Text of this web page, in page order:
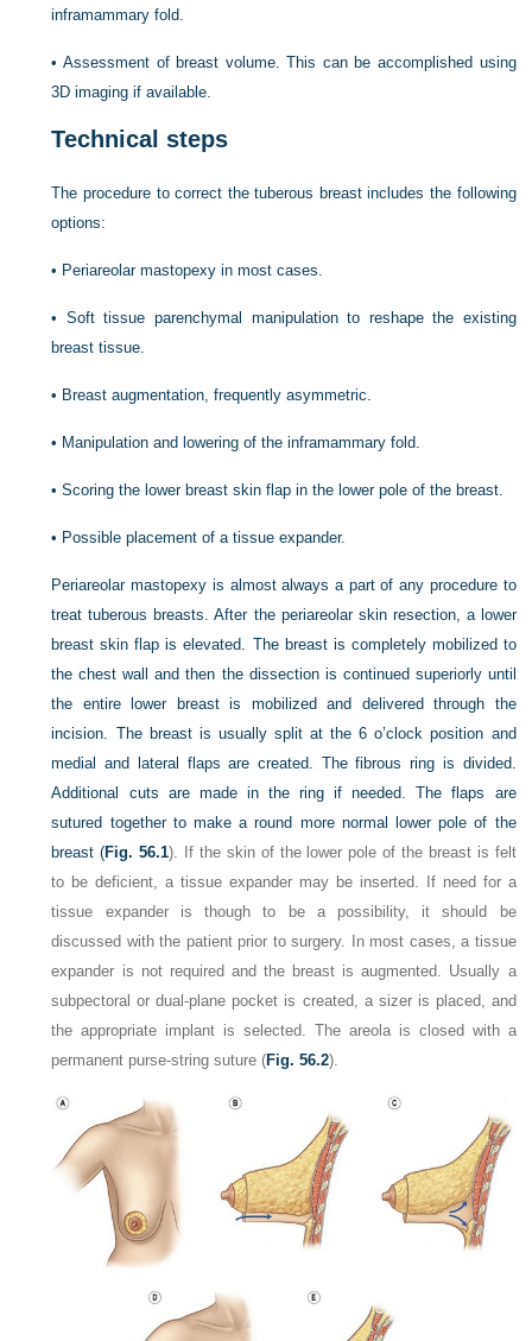
inframammary fold.
•Assessment of breast volume. This can be accomplished using
3D imaging if available.
Technical steps
The procedure to correct the tuberous breast includes the following
options:
• Periareolar mastopexy in most cases.
• Soft tissue parenchymal manipulation to reshape the existing
breast tissue.
• Breast augmentation, frequently asymmetric.
• Manipulation and lowering of the inframammary fold.
•Scoring the lower breast skin flap in the lower pole of the breast.
• Possible placement of a tissue expander.
Periareolar mastopexy is almost always a part of any procedure to
treat tuberous breasts. After the periareolar skin resection, a lower
breast skin flap is elevated. The breast is completely mobilized to
the chest wall and then the dissection is continued superiorly until
the entire lower breast is mobilized and delivered through the
incision. The breast is usually split at the 6 o’clock position and
medial and lateral flaps are created. The fibrous ring is divided.
Additional cuts are made in the ring if needed. The flaps are
sutured together to make a round more normal lower pole of the
breast (Fig. 56.1). If the skin of the lower pole of the breast is felt
to be deficient, a tissue expander may be inserted. If need for a
tissue expander is though to be a possibility, it should be
discussed with the patient prior to surgery. In most cases, a tissue
expander is not required and the breast is augmented. Usually a
subpectoral or dual-plane pocket is created, a sizer is placed, and
the appropriate implant is selected. The areola is closed with a
permanent purse-string suture (Fig. 56.2).